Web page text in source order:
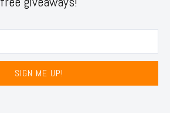
SIGN ME UP!